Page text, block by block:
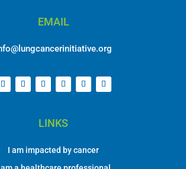
EMAIL
LINKS
I am impacted by cancer